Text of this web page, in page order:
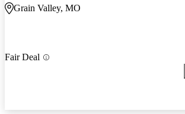
Grain Valley, MO
Fair Deal